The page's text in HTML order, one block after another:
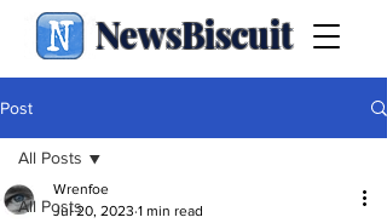
NewsBiscuit
Post
All Posts
All Posts
Wrenfoe
Jul 20, 2023 1 min read